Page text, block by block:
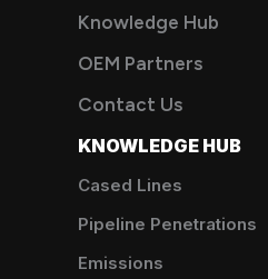
Knowledge Hub
OEM Partners
Contact Us
KNOWLEDGE HUB
Cased Lines
Pipeline Penetrations
Emissions